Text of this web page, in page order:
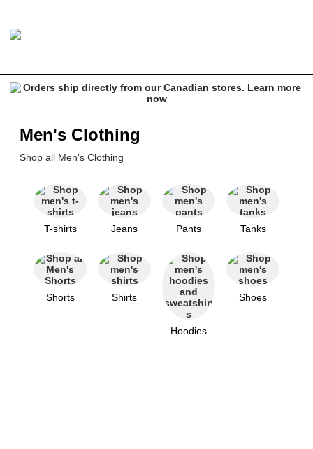
Men's Clothing
Shop all Men's Clothing
T-shirts Jeans Pants Tanks
Shorts Shirts
Hoodies
Shoes